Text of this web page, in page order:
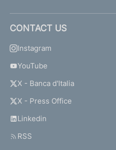
CONTACT US
Instagram
YouTube
X - Banca d'Italia
X - Press Office
Linkedin
RSS